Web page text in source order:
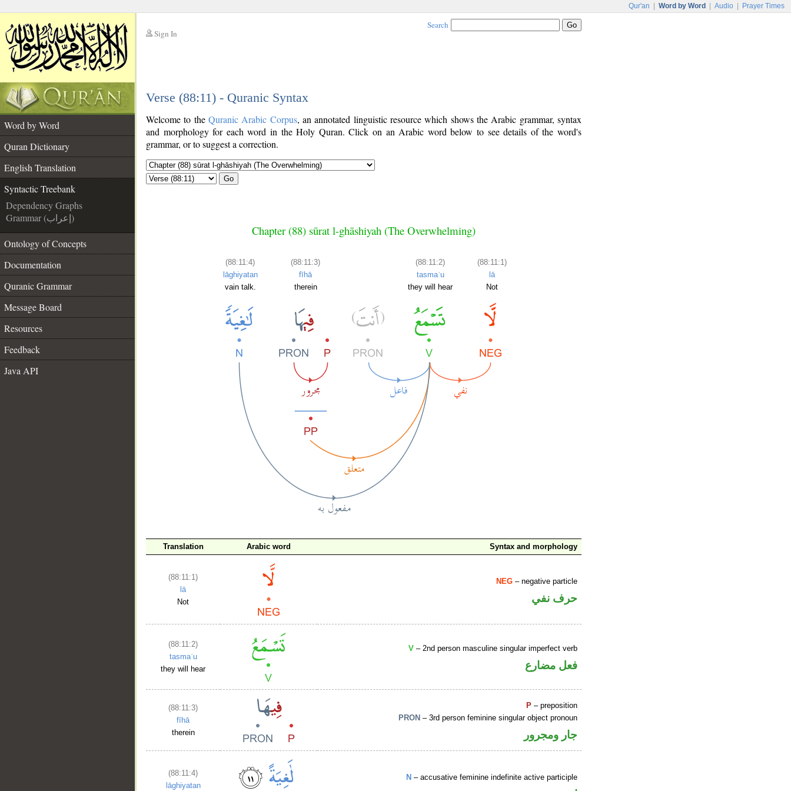
Qur'an Word by Word Audio Prayer Times
Sign In
Search
Verse (88:11) - Quranic Syntax
Word by Word
Quran Dictionary
English Translation
Syntactic Treebank
Dependency Graphs
Grammar (إعراب)
Ontology of Concepts
Documentation
Quranic Grammar
Message Board
Resources
Feedback
Java API
Welcome to the Quranic Arabic Corpus, an annotated linguistic resource which shows the Arabic grammar, syntax
and morphology for each word in the Holy Quran. Click on an Arabic word below to see details of the word's
grammar, or to suggest a correction.
Go
Chapter (88) sūrat l-ghāshiyah (The Overwhelming)
(88:11:4)
lāghiyatan
vain talk.
(88:11:3)
fīhā
therein
(88:11:2)
tasmaʿu
they will hear
(88:11:1)
lā
Not
Translation Arabic word Syntax and morphology
(88:11:1)
lā
Not
NEG – negative particle
حرف نفي
(88:11:2)
tasmaʿu
they will hear
V – 2nd person masculine singular imperfect verb
فعل مضارع
(88:11:3)
fīhā
therein
P – preposition
PRON – 3rd person feminine singular object pronoun
جار ومجرور
(88:11:4)
lāghiyatan
N – accusative feminine indefinite active participle